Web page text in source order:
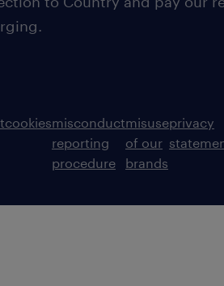
cookiesmisconduct
reporting
procedure
misuse
of our
brands
privacy